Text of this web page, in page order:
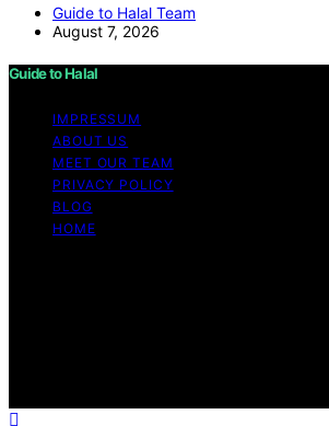
Guide to Halal Team
August 7, 2026
Guide to Halal
IMPRESSUM
ABOUT US
MEET OUR TEAM
PRIVACY POLICY
BLOG
HOME